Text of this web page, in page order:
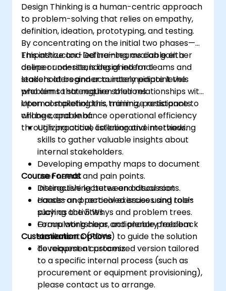
Design Thinking is a human-centric approach
to problem-solving that relies on empathy,
definition, ideation, prototyping, and testing.
By concentrating on the initial two phases—
Empathize and Define—teams can gain a
deeper understanding of internal
stakeholders and accurately pinpoint the
problems that require solutions.
This instructor-led training, available either
online or on-site, is designed for teams and
leaders at beginner to intermediate levels
who aim to strengthen their relationships with
internal stakeholders, minimize resistance to
change, and enhance operational efficiency
through practical, collaborative methods.
Upon completing this training, participants
will be capable of:
Utilizing active listening and interviewing
skills to gather valuable insights about
internal stakeholders.
Developing empathy maps to document
user needs and pain points.
Distinguishing between actual root
causes and perceived issues using tools
such as the 5 Whys and problem trees.
Formulating clear, actionable problem
statements (POVs) to guide the solution
development process.
Course Format
Interactive lectures and discussions.
Hands-on practical exercises and role-
playing activities.
Group workshops and plenary feedback
sessions.
Customization Options
To request a customized version tailored
to a specific internal process (such as
procurement or equipment provisioning),
please contact us to arrange.